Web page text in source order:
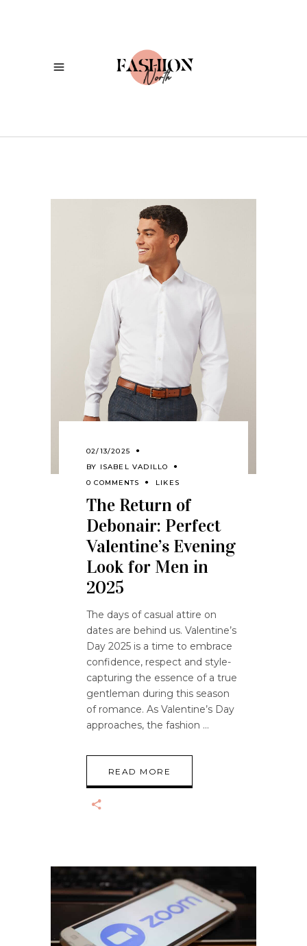
02/13/2025
BY ISABEL VADILLO
0 COMMENTS
LIKES
The Return of
Debonair: Perfect
Valentine’s Evening
Look for Men in
2025
The days of casual attire on
dates are behind us. Valentine’s
Day 2025 is a time to embrace
confidence, respect and style-
capturing the essence of a true
gentleman during this season
of romance. As Valentine’s Day
approaches, the fashion
READ MORE